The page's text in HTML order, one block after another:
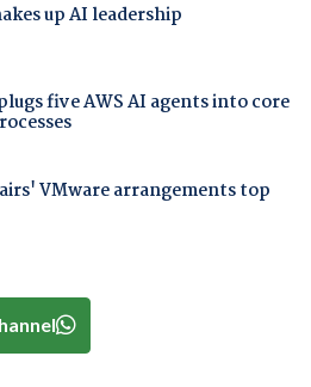
up AI leadership
five AWS AI agents into core
VMware arrangements top